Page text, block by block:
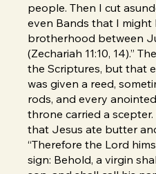
people. Then I cut
even Bands that I might
brotherhood between
(Zechariah 11:10, 14).”
the Scriptures, but that
was given a reed,
rods, and every
throne carried a scepter.
that Jesus ate butter
“Therefore the Lord
sign: Behold, a virgin